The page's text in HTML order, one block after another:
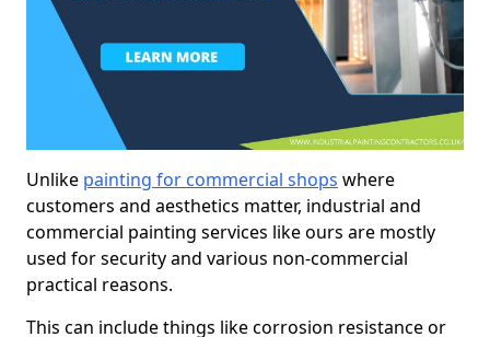
Unlike painting for commercial shops where
customers and aesthetics matter, industrial and
commercial painting services like ours are mostly
used for security and various non-commercial
practical reasons.
This can include things like corrosion resistance or